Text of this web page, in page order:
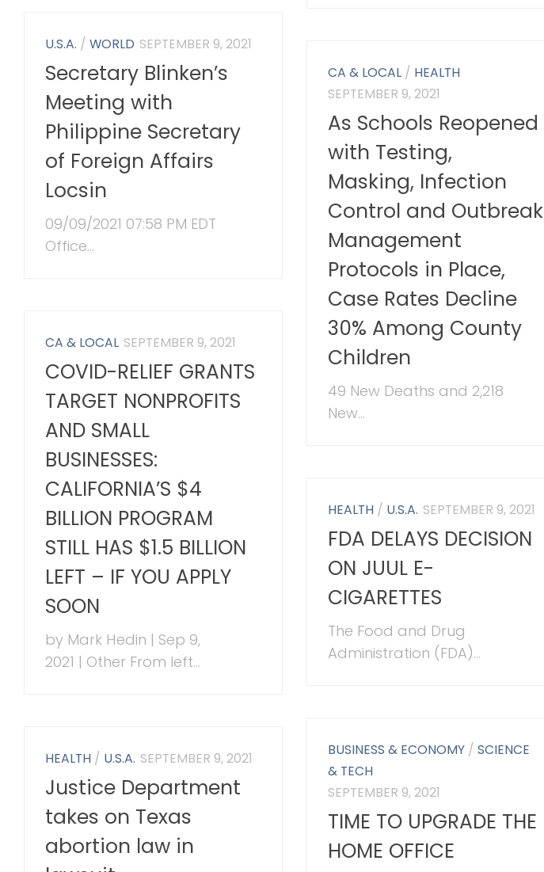
U.S.A. /WORLD SEPTEMBER 9, 2021
Secretary Blinken’s
Meeting with
Philippine Secretary
of Foreign Affairs
Locsin
09/09/2021 07:58 PM EDT
Office...
CA & LOCAL / HEALTH
SEPTEMBER 9, 2021
As Schools Reopened
with Testing,
Masking, Infection
Control and Outbreak
Management
Protocols in Place,
Case Rates Decline
30% Among County
Children
49 New Deaths and 2,218
New...
CA & LOCAL SEPTEMBER 9, 2021
COVID-RELIEF GRANTS
TARGET NONPROFITS
AND SMALL
BUSINESSES:
CALIFORNIA’S $4
BILLION PROGRAM
STILL HAS $1.5 BILLION
LEFT – IF YOU APPLY
SOON
by Mark Hedin | Sep 9,
2021 | Other From left...
HEALTH / U.S.A. SEPTEMBER 9, 2021
FDA DELAYS DECISION
ON JUUL E-
CIGARETTES
The Food and Drug
Administration (FDA)...
BUSINESS & ECONOMY /SCIENCE
& TECH
SEPTEMBER 9, 2021
TIME TO UPGRADE THE
HOME OFFICE
HEALTH / U.S.A. SEPTEMBER 9, 2021
Justice Department
takes on Texas
abortion law in